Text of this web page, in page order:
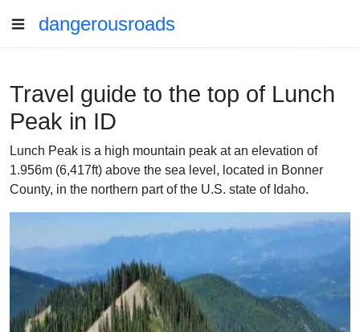
dangerousroads
Travel guide to the top of Lunch
Peak in ID
Lunch Peak is a high mountain peak at an elevation of
1.956m (6,417ft) above the sea level, located in Bonner
County, in the northern part of the U.S. state of Idaho.